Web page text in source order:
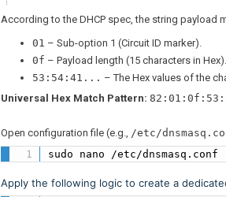
According to the DHCP spec, the string payload
01 – Sub-option 1 (Circuit ID marker).
0f – Payload length (15 characters in Hex).
53:54:41... – The Hex values of the
Universal Hex Match Pattern:
Open configuration file (e.g., /etc/
sudo nano /etc/dnsmasq.conf
Apply the following logic to create a